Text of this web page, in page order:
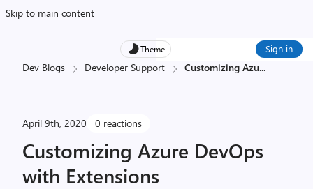
Skip to main content
Theme Sign in
Dev Blogs Developer Support Customizing Azu...
April 9th, 2020 0 reactions
Customizing Azure DevOps
with Extensions